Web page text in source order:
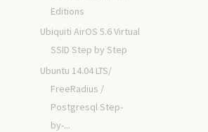
Editions
Ubiquiti AirOS 5.6 Virtual
SSID Step by Step
Ubuntu 14.04 LTS/
FreeRadius /
Postgresql Step-
by-...